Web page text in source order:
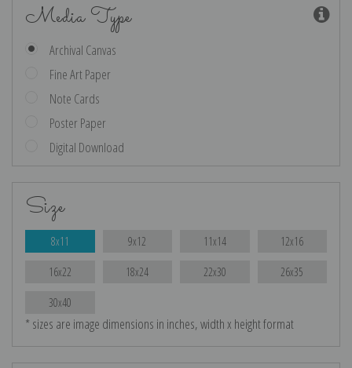
Media Type
Archival Canvas
Fine Art Paper
Note Cards
Poster Paper
Digital Download
Size
8x11 9x12 11x14 12x16
16x22 18x24 22x30 26x35
30x40
* sizes are image dimensions in inches, width x height format